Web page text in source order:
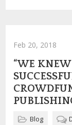
Feb 20, 2018
“WE
Blog